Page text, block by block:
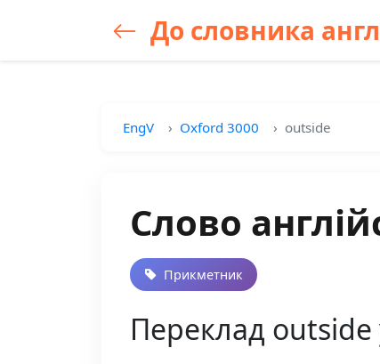
До словника
EngV Oxford 3000 outside
Слово
Прикметник
Переклад outside